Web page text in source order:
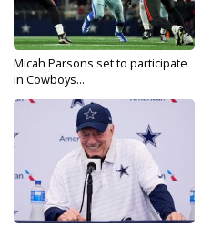
Micah Parsons set to participate
in Cowboys...